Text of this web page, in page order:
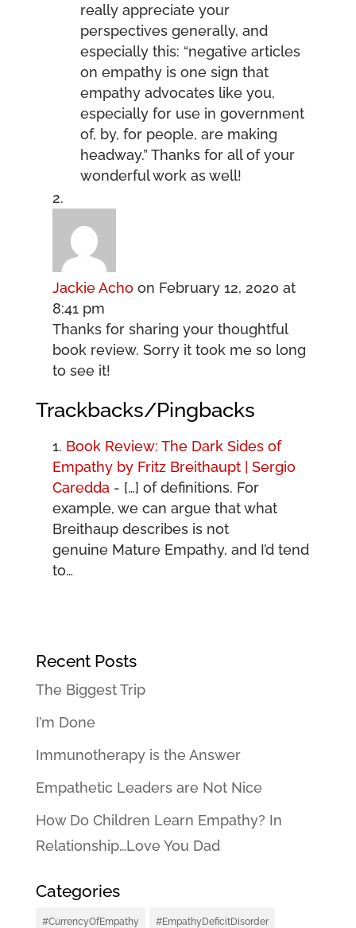
really appreciate your
perspectives generally, and
especially this: “negative articles
on empathy is one sign that
empathy advocates like you,
especially for use in government
of, by, for people, are making
headway.” Thanks for all of your
wonderful work as well!
Jackie Acho on February 12, 2020 at
8:41 pm
Thanks for sharing your thoughtful
book review. Sorry it took me so long
to see it!
Trackbacks/Pingbacks
Book Review: The Dark Sides of
Empathy by Fritz Breithaupt | Sergio
Caredda - […] of definitions. For
example, we can argue that what
Breithaup describes is not
genuine Mature Empathy, and I’d tend
to…
Recent Posts
The Biggest Trip
I’m Done
Immunotherapy is the Answer
Empathetic Leaders are Not Nice
How Do Children Learn Empathy? In
Relationship…Love You Dad
Categories
#CurrencyOfEmpathy #EmpathyDeficitDisorder